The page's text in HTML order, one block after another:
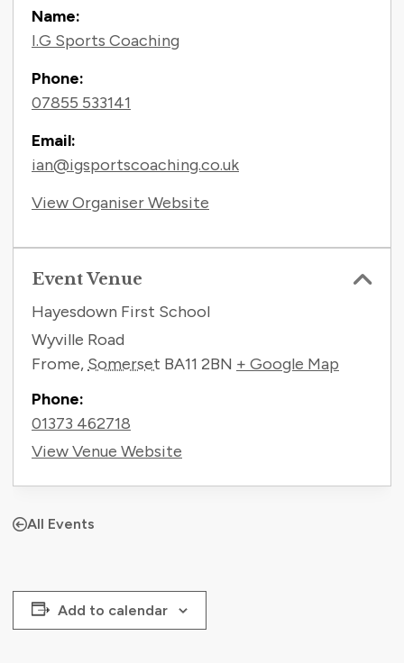
Name:
I.G Sports Coaching
Phone:
07855 533141
Email:
ian@igsportscoaching.co.uk
View Organiser Website
Event Venue
Hayesdown First School
Wyville Road
Frome, Somerset BA11 2BN + Google Map
Phone:
01373 462718
View Venue Website
All Events
Add to calendar